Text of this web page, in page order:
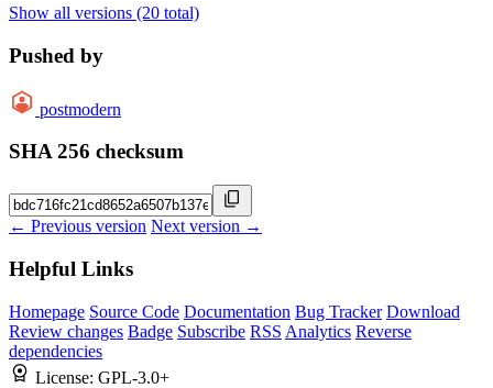
Show all versions (20 total)
Pushed by
postmodern
SHA 256 checksum
← Previous version Next version →
Helpful Links
Homepage Source Code Documentation Bug Tracker Download
Review changes Badge Subscribe RSS Analytics Reverse
dependencies
License: GPL-3.0+